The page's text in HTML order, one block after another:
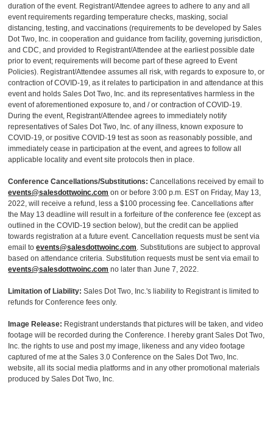
duration of the event. Registrant/Attendee agrees to adhere to any and all
event requirements regarding temperature checks, masking, social
distancing, testing, and vaccinations (requirements to be developed by Sales
Dot Two, Inc. in cooperation and guidance from facility, governing jurisdiction,
and CDC, and provided to Registrant/Attendee at the earliest possible date
prior to event; requirements will become part of these agreed to Event
Policies). Registrant/Attendee assumes all risk, with regards to exposure to, or
contraction of COVID-19, as it relates to participation in and attendance at this
event and holds Sales Dot Two, Inc. and its representatives harmless in the
event of aforementioned exposure to, and / or contraction of COVID-19.
During the event, Registrant/Attendee agrees to immediately notify
representatives of Sales Dot Two, Inc. of any illness, known exposure to
COVID-19, or positive COVID-19 test as soon as reasonably possible, and
immediately cease in participation at the event, and agrees to follow all
applicable locality and event site protocols then in place.
Conference Cancellations/Substitutions: Cancellations received by email to
events@salesdottwoinc.com on or before 3:00 p.m. EST on Friday, May 13,
2022, will receive a refund, less a $100 processing fee. Cancellations after
the May 13 deadline will result in a forfeiture of the conference fee (except as
outlined in the COVID-19 section below), but the credit can be applied
towards registration at a future event. Cancellation requests must be sent via
email toevents@salesdottwoinc.com. Substitutions are subject to approval
based on attendance criteria. Substitution requests must be sent via email to
events@salesdottwoinc.com no later than June 7, 2022.
Limitation of Liability: Sales Dot Two, Inc.'s liability to Registrant is limited to
refunds for Conference fees only.
Image Release: Registrant understands that pictures will be taken, and video
footage will be recorded during the Conference. I hereby grant Sales Dot Two,
Inc. the rights to use and post my image, likeness and any video footage
captured of me at the Sales 3.0 Conference on the Sales Dot Two, Inc.
website, all its social media platforms and in any other promotional materials
produced by Sales Dot Two, Inc.